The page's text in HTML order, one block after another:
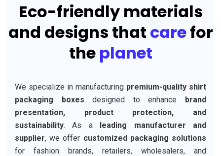
Eco-friendly materials
and designs that carefor
the planet
We specialize in manufacturing premium-quality shirt
packaging boxes designed to enhance brand
presentation, product protection, and
sustainability. As a leading manufacturer and
supplier, we offer customized packaging solutions
for fashion brands, retailers, wholesalers, and